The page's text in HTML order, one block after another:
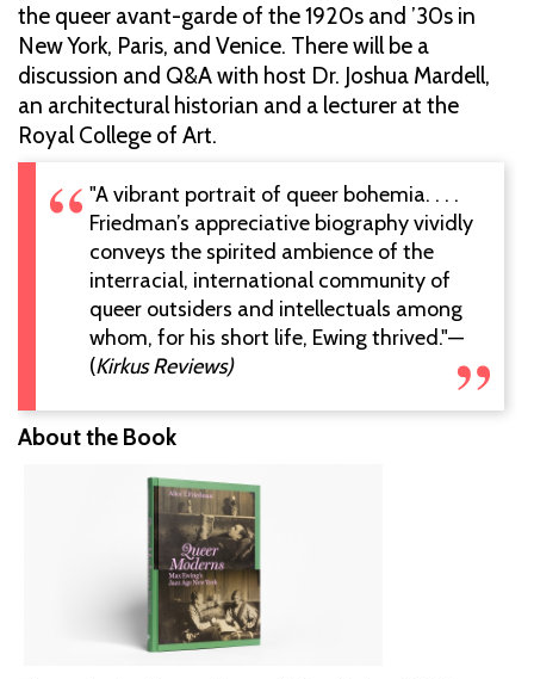
the queer avant-garde of the 1920s and ’30s in
New York, Paris, and Venice. There will be a
discussion and Q&A with host Dr. Joshua Mardell,
an architectural historian and a lecturer at the
Royal College of Art.
"A vibrant portrait of queer bohemia. . . .
Friedman’s appreciative biography vividly
conveys the spirited ambience of the
interracial, international community of
queer outsiders and intellectuals among
whom, for his short life, Ewing thrived."—
(Kirkus Reviews)
About the Book